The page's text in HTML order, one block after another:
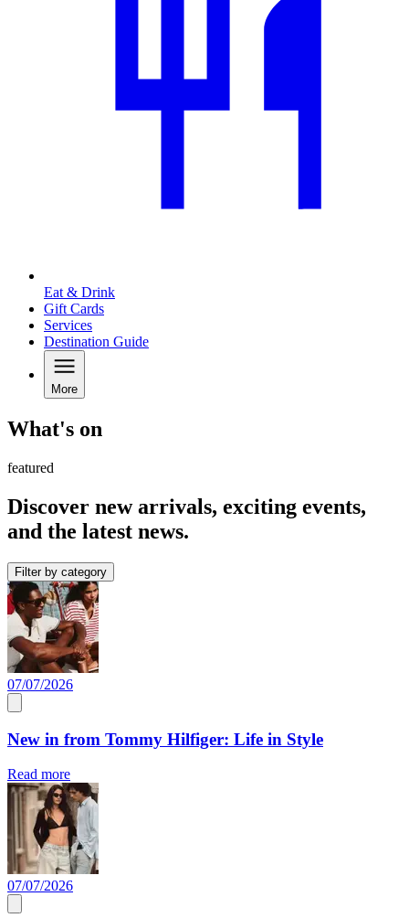
Eat & Drink
Gift Cards
Services
Destination Guide
More
What's on
featured
Discover new arrivals, exciting events,
and the latest news.
Filter by category
07/07/2026
New in from Tommy Hilfiger: Life in Style
Read more
07/07/2026